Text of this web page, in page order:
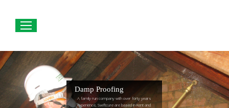
Damp Proofing
A family run company with over forty years
experience, Swiftcure are based in Kent and